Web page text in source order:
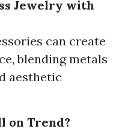
Jewelry with
can create
blending metals
aesthetic
on Trend?